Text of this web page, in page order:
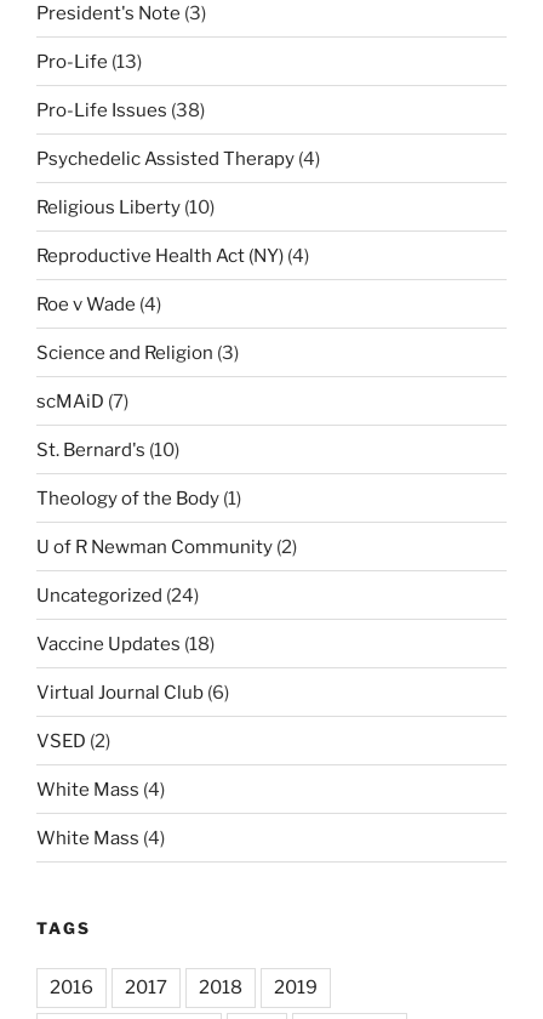
President's Note (3)
Pro-Life (13)
Pro-Life Issues (38)
Psychedelic Assisted Therapy (4)
Religious Liberty (10)
Reproductive Health Act (NY) (4)
Roe v Wade (4)
Science and Religion (3)
scMAiD (7)
St. Bernard's (10)
Theology of the Body (1)
U of R Newman Community (2)
Uncategorized (24)
Vaccine Updates (18)
Virtual Journal Club (6)
VSED (2)
White Mass (4)
White Mass (4)
TAGS
2016 2017 2018 2019